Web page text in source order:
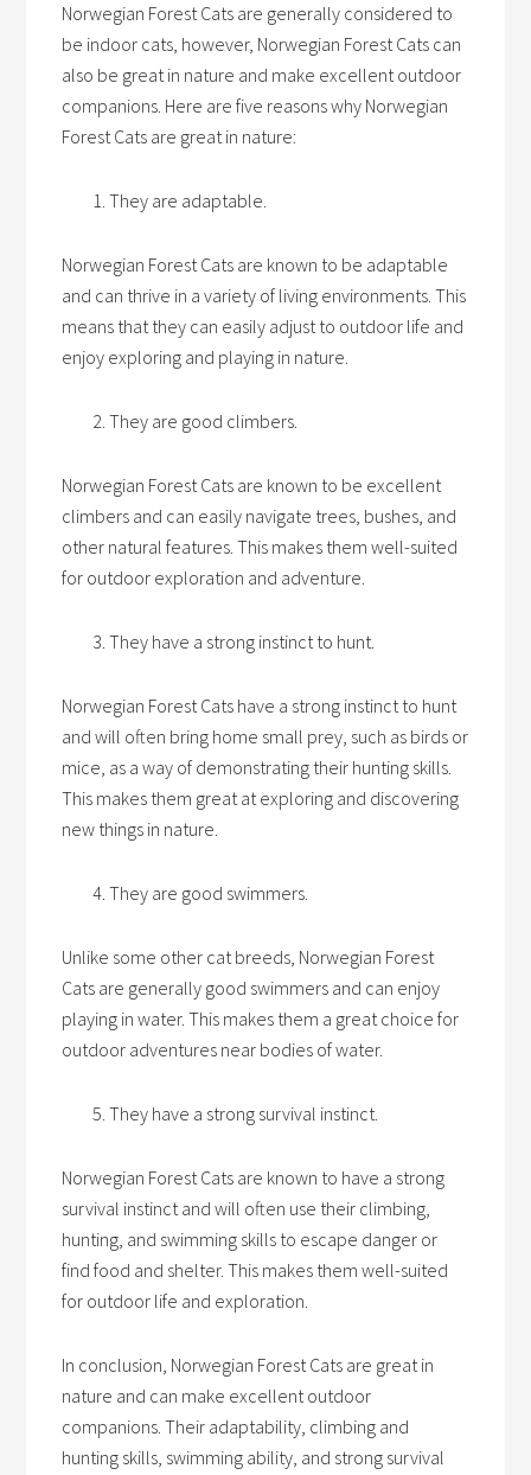
Norwegian Forest Cats are generally considered to
be indoor cats, however, Norwegian Forest Cats can
also be great in nature and make excellent outdoor
companions. Here are five reasons why Norwegian
Forest Cats are great in nature:
They are adaptable.
Norwegian Forest Cats are known to be adaptable
and can thrive in a variety of living environments. This
means that they can easily adjust to outdoor life and
enjoy exploring and playing in nature.
They are good climbers.
Norwegian Forest Cats are known to be excellent
climbers and can easily navigate trees, bushes, and
other natural features. This makes them well-suited
for outdoor exploration and adventure.
They have a strong instinct to hunt.
Norwegian Forest Cats have a strong instinct to hunt
and will often bring home small prey, such as birds or
mice, as a way of demonstrating their hunting skills.
This makes them great at exploring and discovering
new things in nature.
They are good swimmers.
Unlike some other cat breeds, Norwegian Forest
Cats are generally good swimmers and can enjoy
playing in water. This makes them a great choice for
outdoor adventures near bodies of water.
They have a strong survival instinct.
Norwegian Forest Cats are known to have a strong
survival instinct and will often use their climbing,
hunting, and swimming skills to escape danger or
find food and shelter. This makes them well-suited
for outdoor life and exploration.
In conclusion, Norwegian Forest Cats are great in
nature and can make excellent outdoor
companions. Their adaptability, climbing and
hunting skills, swimming ability, and strong survival